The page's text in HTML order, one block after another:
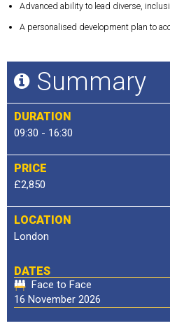
Advanced ability to lead diverse,
A personalised development plan to
Summary
DURATION
09:30 - 16:30
PRICE
£2,850
LOCATION
London
DATES
Face to Face
16 November 2026